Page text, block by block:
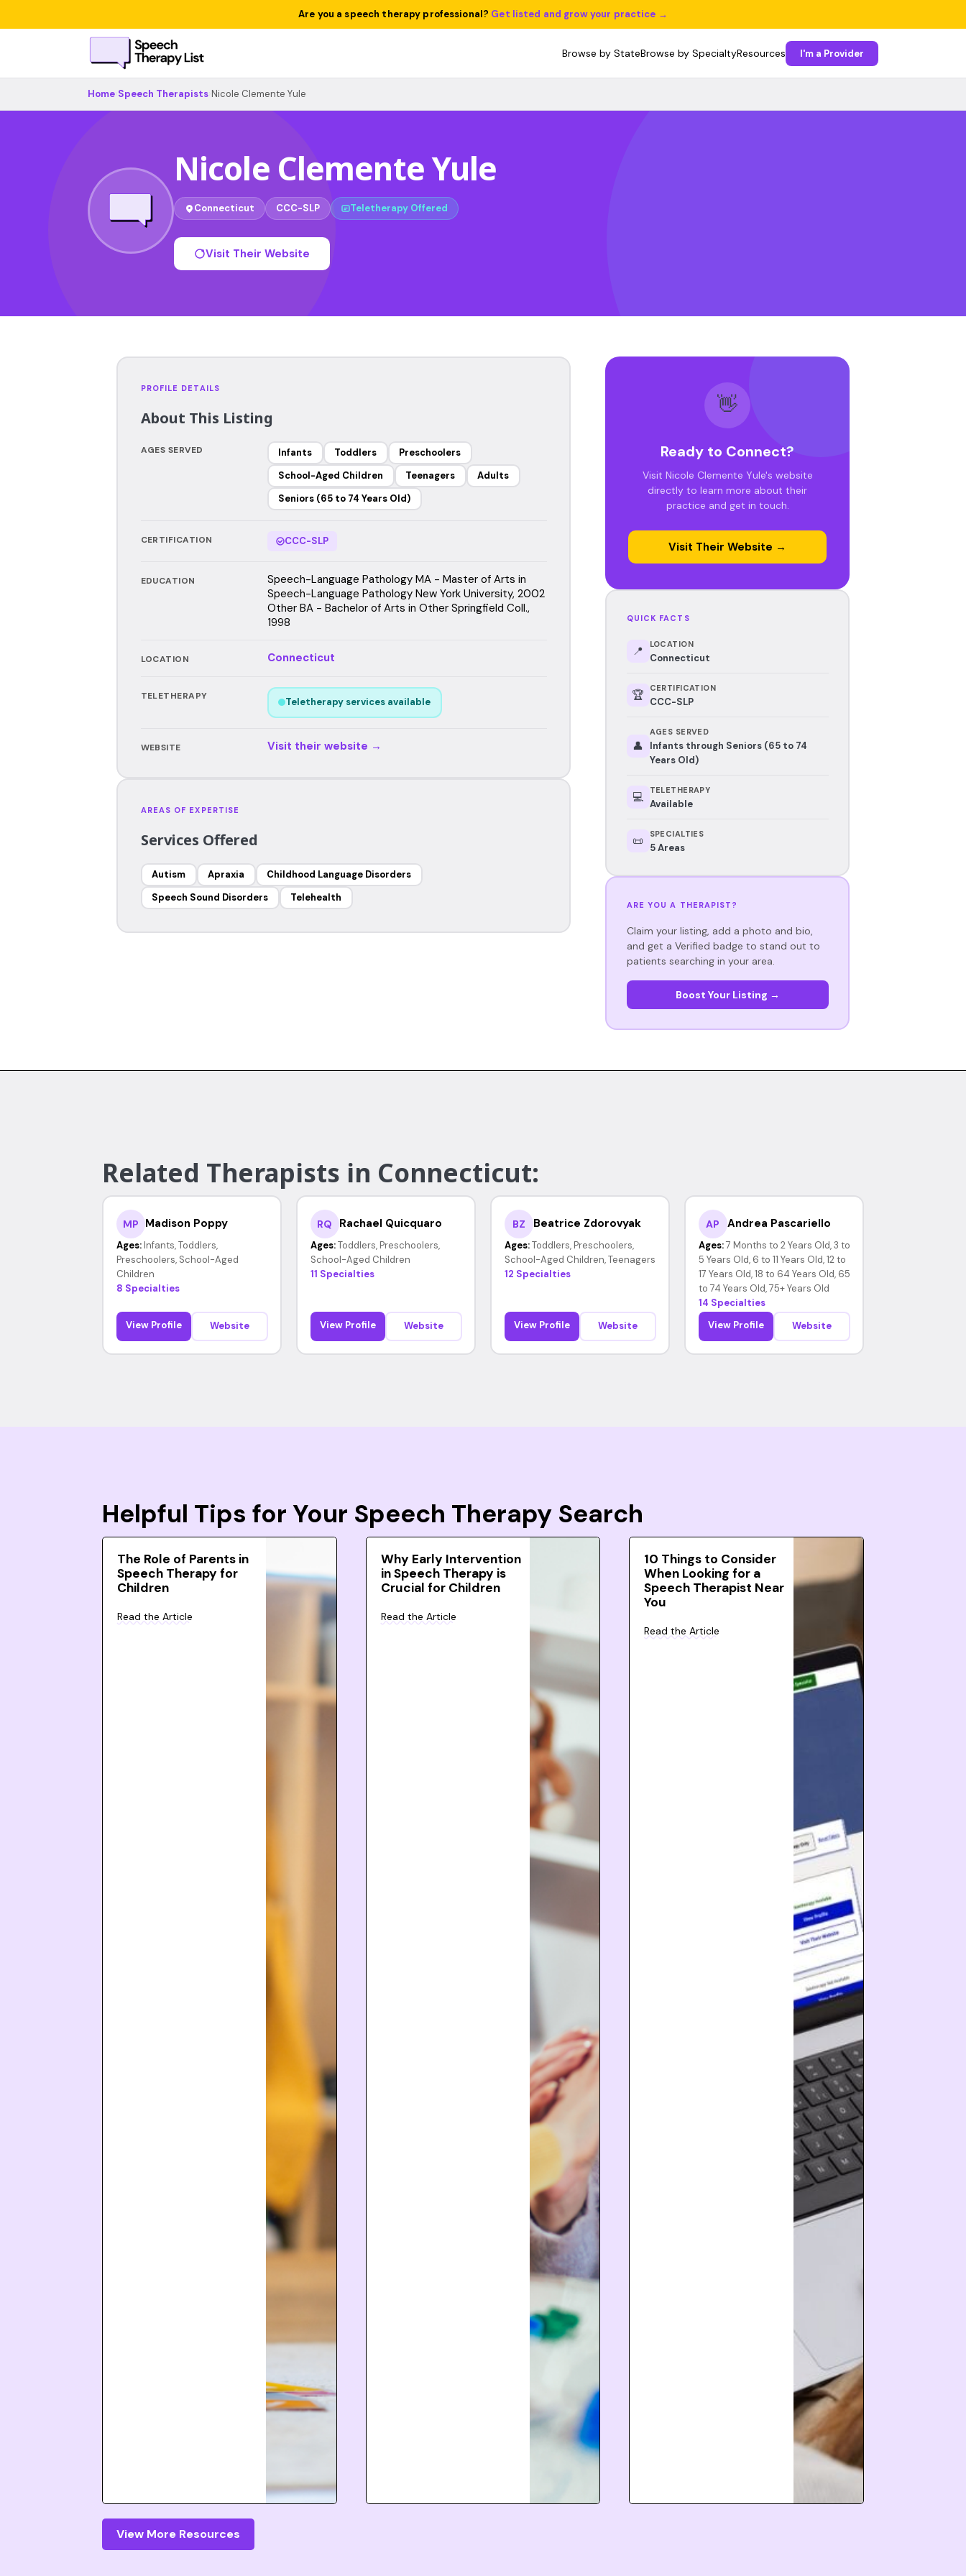
Are you a speech therapy professional? Get listed and grow your practice →
Browse by StateBrowse by SpecialtyResources I'm a Provider
Home Speech Therapists Nicole Clemente Yule
Nicole Clemente Yule
Connecticut CCC-SLP Teletherapy Offered
Visit Their Website
PROFILE DETAILS
About This Listing
AGES SERVED Infants Toddlers
Preschoolers
School-Aged Children
Teenagers
Adults
Seniors (65 to 74 Years Old)
CERTIFICATION CCC-SLP
EDUCATION
Speech-Language Pathology MA - Master of Arts in
Speech-Language Pathology New York University, 2002
Other BA - Bachelor of Arts in Other Springfield Coll.,
1998
LOCATION Connecticut
TELETHERAPY
Teletherapy services available
WEBSITE Visit their website →
AREAS OF EXPERTISE
Services Offered
Autism Apraxia
Childhood Language Disorders
Speech Sound Disorders
Telehealth
👋
Ready to Connect?
Visit Nicole Clemente Yule's website
directly to learn more about their
practice and get in touch.
Visit Their Website →
QUICK FACTS
📍 LOCATION
Connecticut
🏆 CERTIFICATION
CCC-SLP
👤
AGES SERVED
Infants through Seniors (65 to 74
Years Old)
💻 TELETHERAPY
Available
📜 SPECIALTIES
5 Areas
ARE YOU A THERAPIST?
Claim your listing, add a photo and bio,
and get a Verified badge to stand out to
patients searching in your area.
Boost Your Listing →
Related Therapists in Connecticut:
MP Madison Poppy
Ages: Infants, Toddlers,
Preschoolers, School-Aged
Children
8 Specialties
View Profile Website
RQ Rachael Quicquaro
Ages: Toddlers, Preschoolers,
School-Aged Children
11 Specialties
View Profile Website
BZ Beatrice Zdorovyak
Ages: Toddlers, Preschoolers,
School-Aged Children, Teenagers
12 Specialties
View Profile Website
AP Andrea Pascariello
Ages: 7 Months to 2 Years Old, 3 to
5 Years Old, 6 to 11 Years Old, 12 to
17 Years Old, 18 to 64 Years Old, 65
to 74 Years Old, 75+ Years Old
14 Specialties
View Profile
Website
Helpful Tips for Your Speech Therapy Search
The Role of Parents in
Speech Therapy for
Children
Read the Article
Why Early Intervention
in Speech Therapy is
Crucial for Children
Read the Article
10 Things to Consider
When Looking for a
Speech Therapist Near
You
Read the Article
View More Resources